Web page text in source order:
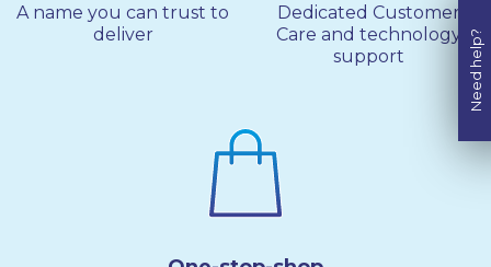
A name you can trust to
deliver
Dedicated Customer
Care and technology
support
Need help?